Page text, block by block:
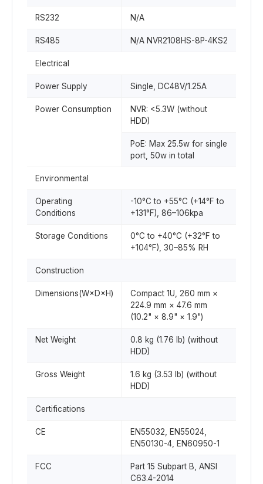
RS232 N/A
RS485 N/A NVR2108HS-8P-4KS2
Electrical
Power Supply Single, DC48V/1.25A
Power Consumption
NVR: <5.3W (without
HDD)
PoE: Max 25.5w for single
port, 50w in total
Environmental
Operating
Conditions
-10°C to +55°C (+14°F to
+131°F), 86–106kpa
Storage Conditions
0°C to +40°C (+32°F to
+104°F), 30–85% RH
Construction
Dimensions(W×D×H)
Compact 1U, 260 mm ×
224.9 mm × 47.6 mm
(10.2" × 8.9" × 1.9")
Net Weight
0.8 kg (1.76 lb) (without
HDD)
Gross Weight
1.6 kg (3.53 lb) (without
HDD)
Certifications
CE
EN55032, EN55024,
EN50130-4, EN60950-1
FCC
Part 15 Subpart B, ANSI
C63.4-2014